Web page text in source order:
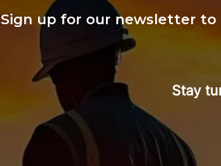
Sign up for our newsletter
Stay